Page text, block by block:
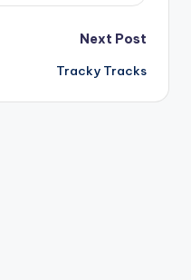
Next Post
Tracky Tracks